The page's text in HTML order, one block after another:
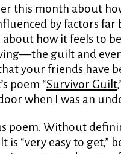
this month about
by factors far
how it feels to
guilt and
your friends have
poem “Survivor Guilt
when I was an
poem. Without
is “very easy to get,”